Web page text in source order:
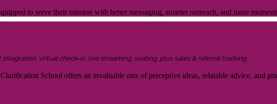
to serve their mission with better messaging, smarter outreach, and more
virtual check-in, live streaming, seating, plus sales & referral tracking.
School offers an invaluable mix of perceptive ideas, relatable advice, and